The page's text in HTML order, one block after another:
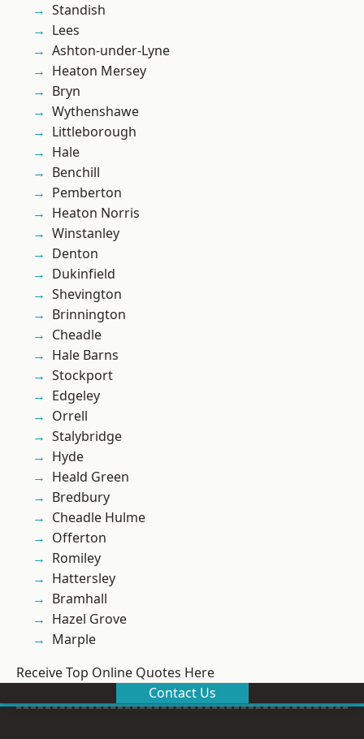
Standish
Lees
Ashton-under-Lyne
Heaton Mersey
Bryn
Wythenshawe
Littleborough
Hale
Benchill
Pemberton
Heaton Norris
Winstanley
Denton
Dukinfield
Shevington
Brinnington
Cheadle
Hale Barns
Stockport
Edgeley
Orrell
Stalybridge
Hyde
Heald Green
Bredbury
Cheadle Hulme
Offerton
Romiley
Hattersley
Bramhall
Hazel Grove
Marple
Receive Top Online Quotes Here
Contact Us